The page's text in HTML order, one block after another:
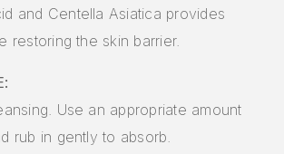
and Centella Asiatica provides
restoring the skin barrier.
Use an appropriate amount
rub in gently to absorb.